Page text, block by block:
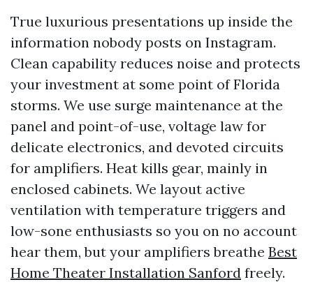
True luxurious presentations up inside the
information nobody posts on Instagram.
Clean capability reduces noise and protects
your investment at some point of Florida
storms. We use surge maintenance at the
panel and point-of-use, voltage law for
delicate electronics, and devoted circuits
for amplifiers. Heat kills gear, mainly in
enclosed cabinets. We layout active
ventilation with temperature triggers and
low-sone enthusiasts so you on no account
hear them, but your amplifiers breathe Best
Home Theater Installation Sanford freely.